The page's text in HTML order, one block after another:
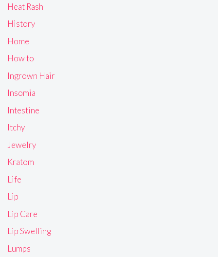
Heat Rash
History
Home
How to
Ingrown Hair
Insomia
Intestine
Itchy
Jewelry
Kratom
Life
Lip
Lip Care
Lip Swelling
Lumps